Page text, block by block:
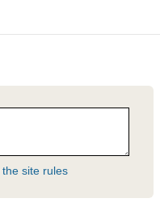
the site rules